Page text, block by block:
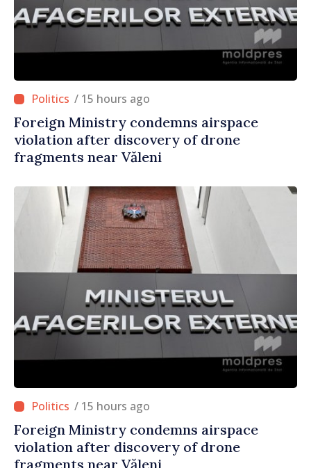
/ 15 hours ago
Foreign Ministry condemns airspace
violation after discovery of drone
fragments near Văleni
/ 15 hours ago
Foreign Ministry condemns airspace
violation after discovery of drone
fragments near Văleni